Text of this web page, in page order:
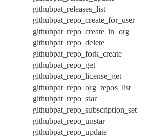
githubpat_releases_list
githubpat_repo_create_for_user
githubpat_repo_create_in_org
githubpat_repo_delete
githubpat_repo_fork_create
githubpat_repo_get
githubpat_repo_license_get
githubpat_repo_org_repos_list
githubpat_repo_star
githubpat_repo_subscription_set
githubpat_repo_unstar
githubpat_repo_update